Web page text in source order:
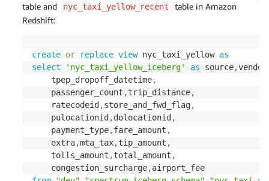
table and
nyc_taxi_yellow_recent
table in Amazon
Redshift:
create or replace view nyc_taxi_yellow as
select
'nyc_taxi_yellow_iceberg' as source,
    tpep_dropoff_datetime
,
    passenger_count
,trip_distance,
    ratecodeid
,store_and_fwd_flag,
    pulocationid
,dolocationid ,
    payment_type
,fare_amount ,
    extra
,mta_tax,tip_amount ,
    tolls_amount
,total_amount ,
    congestion_surcharge
,